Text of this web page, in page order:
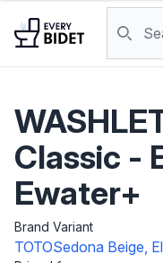
Classic -
Ewater+
Brand
TOTO
Variant
Sedona Beige,